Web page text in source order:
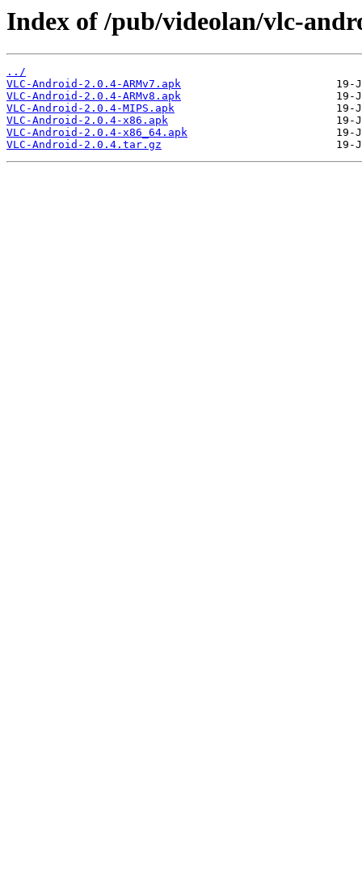
Index of /pub/videolan/vlc-
../
VLC-Android-2.0.4-ARMv7.apk
VLC-Android-2.0.4-ARMv8.apk
VLC-Android-2.0.4-MIPS.apk
VLC-Android-2.0.4-x86.apk
VLC-Android-2.0.4-x86_64.apk
VLC-Android-2.0.4.tar.gz